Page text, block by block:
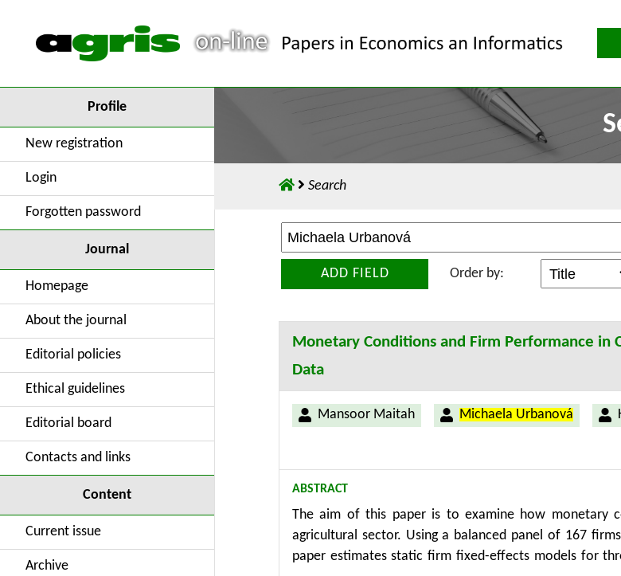
Profile
New registration
Login
Forgotten password
Journal
Homepage
About the journal
Editorial policies
Ethical guidelines
Editorial board
Contacts and links
Content
Current issue
Archive
Search
ADD FIELD Order by:
Monetary Conditions and Firm Performance in
Data
Mansoor Maitah Michaela Urbanová
ABSTRACT
The aim of this paper is to examine how monetary
agricultural sector. Using a balanced panel of 167
paper estimates static firm fixed-effects models for